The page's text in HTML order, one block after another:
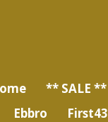
** SALE **
Ebbro First43